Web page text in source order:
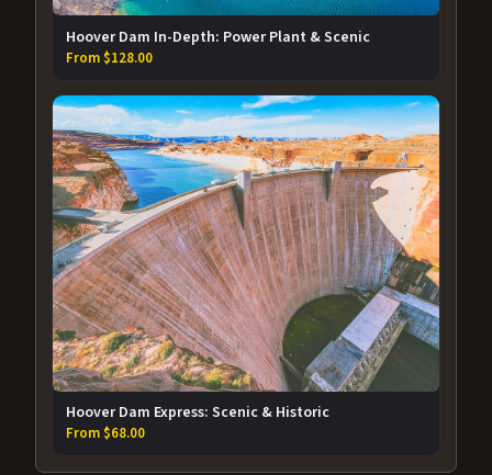
Hoover Dam In-Depth: Power Plant & Scenic
From $128.00
Hoover Dam Express: Scenic & Historic
From $68.00